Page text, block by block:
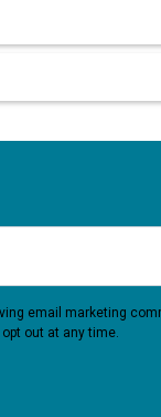
email marketing
out at any time.